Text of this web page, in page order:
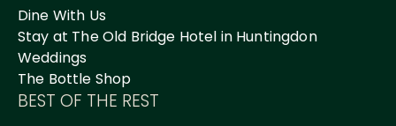
Dine With Us
Stay at The Old Bridge Hotel in Huntingdon
Weddings
The Bottle Shop
BEST OF THE REST